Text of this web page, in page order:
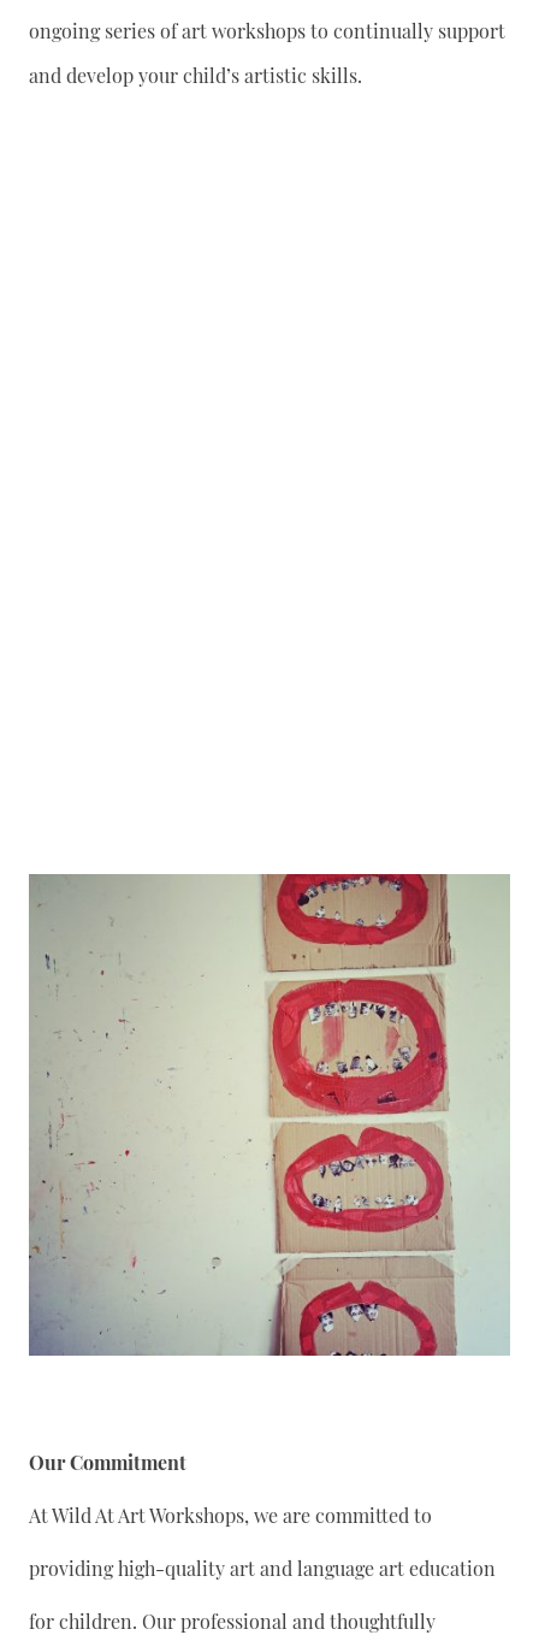
ongoing series of art workshops to continually support
and develop your child’s artistic skills.
Our Commitment
At Wild At Art Workshops, we are committed to
providing high-quality art and language art education
for children. Our professional and thoughtfully